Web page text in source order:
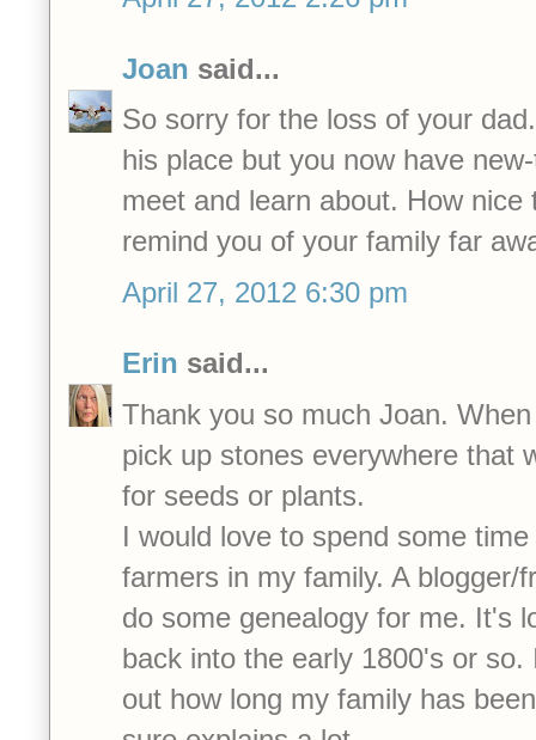
Joan said...
So sorry for the loss of your
his place but you now have
meet and learn about. How
remind you of your family far
April 27, 2012 6:30 pm
Erin said...
Thank you so much Joan.
pick up stones everywhere that
for seeds or plants.
I would love to spend some
farmers in my family. A blogger/
do some genealogy for me. It's
back into the early 1800's or
out how long my family has